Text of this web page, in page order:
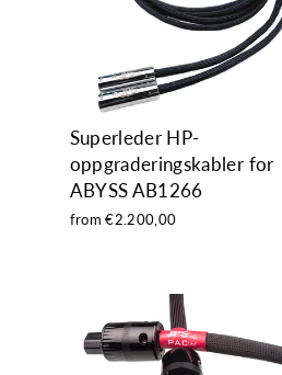
Superleder HP-
oppgraderingskabler for
ABYSS AB1266
from €2.200,00